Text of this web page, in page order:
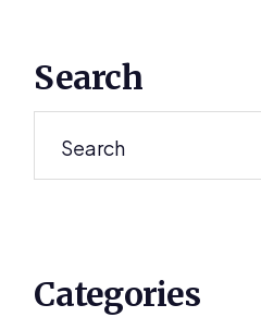
Sidebar
Search
Categories